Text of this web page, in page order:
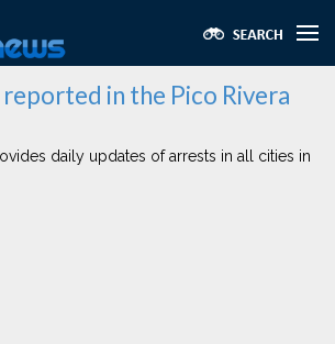
in the Pico Rivera
daily updates of arrests in all cities in